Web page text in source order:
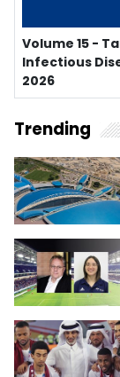
Volume 15 -
Infectious
2026
Trending